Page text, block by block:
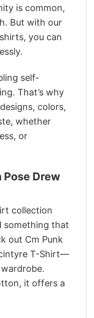
is common,
But with our
you can
self-
That’s why
colors,
whether
or
Pose Drew
collection
something that
out Cm Punk
T-Shirt—
it offers a